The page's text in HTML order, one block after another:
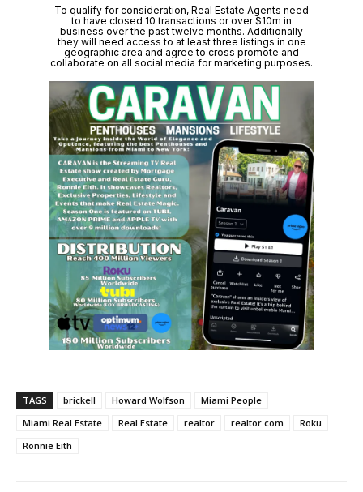
TAGS brickell Howard Wolfson
Miami People
Miami Real Estate
Real Estate realtor realtor.com
Roku
Ronnie Eith